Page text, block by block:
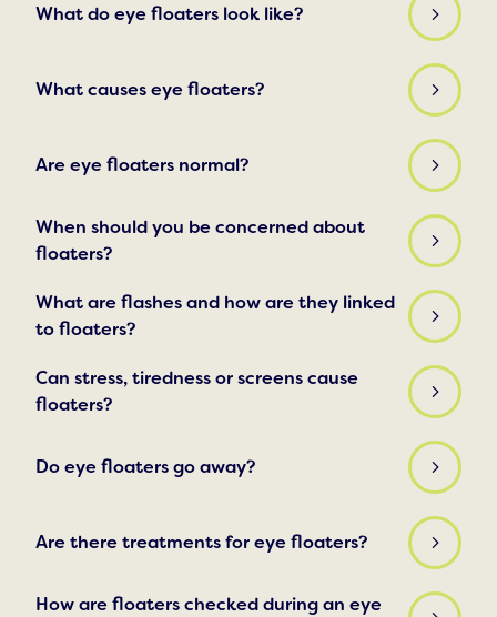
What do eye floaters look like?
What causes eye floaters?
Are eye floaters normal?
When should you be concerned about
floaters?
What are flashes and how are they linked
to floaters?
Can stress, tiredness or screens cause
floaters?
Do eye floaters go away?
Are there treatments for eye floaters?
How are floaters checked during an eye